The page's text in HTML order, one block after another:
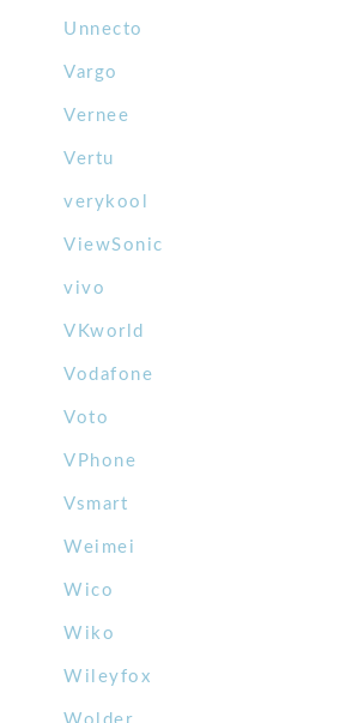
Unnecto
Vargo
Vernee
Vertu
verykool
ViewSonic
vivo
VKworld
Vodafone
Voto
VPhone
Vsmart
Weimei
Wico
Wiko
Wileyfox